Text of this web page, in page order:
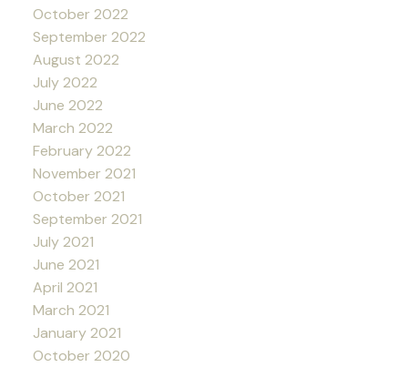
October 2022
September 2022
August 2022
July 2022
June 2022
March 2022
February 2022
November 2021
October 2021
September 2021
July 2021
June 2021
April 2021
March 2021
January 2021
October 2020